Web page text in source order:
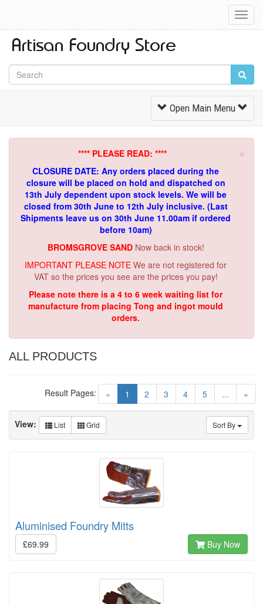
Toggle
Navigation
Open Main Menu
×
**** PLEASE READ: ****
CLOSURE DATE: Any orders placed during the
closure will be placed on hold and dispatched on
13th July dependent upon stock levels. We will be
closed from 30th June to 12th July inclusive. (Last
Shipments leave us on 30th June 11.00am if ordered
before 10am)
BROMSGROVE SAND Now back in stock!
IMPORTANT PLEASE NOTE We are not registered for
VAT so the prices you see are the prices you pay!
Please note there is a 4 to 6 week waiting list for
manufacture from placing Tong and ingot mould
orders.
ALL PRODUCTS
« 1 (current)
2 3 4 5 ... »
Result Pages:
Sort By
View: List Grid
Aluminised Foundry Mitts
£69.99 Buy Now